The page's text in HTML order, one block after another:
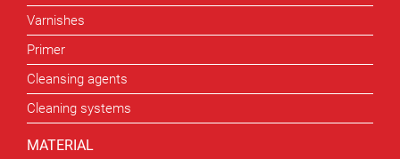
Varnishes
Primer
Cleansing agents
Cleaning systems
MATERIAL